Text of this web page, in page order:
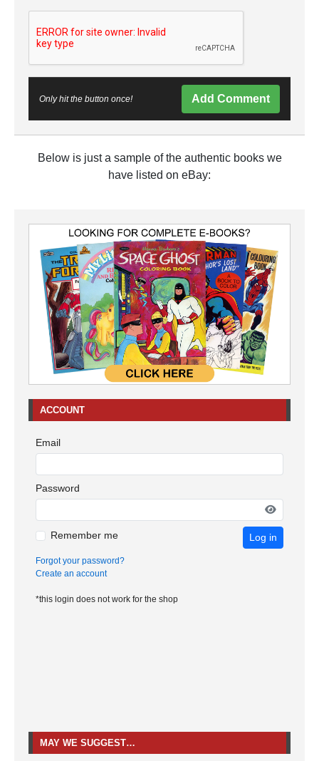
Only hit the button once! Add Comment
Below is just a sample of the authentic books we
have listed on eBay:
ACCOUNT
Email
Password
Remember me Log in
Forgot your password?
Create an account
*this login does not work for the shop
MAY WE SUGGEST…